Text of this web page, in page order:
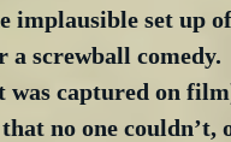
implausible set up
a screwball
was captured on
no one